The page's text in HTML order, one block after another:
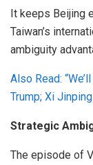
It keeps Beijing
Taiwan’s
ambiguity
Also Read:
Trump; Xi
Strategic
The episode of